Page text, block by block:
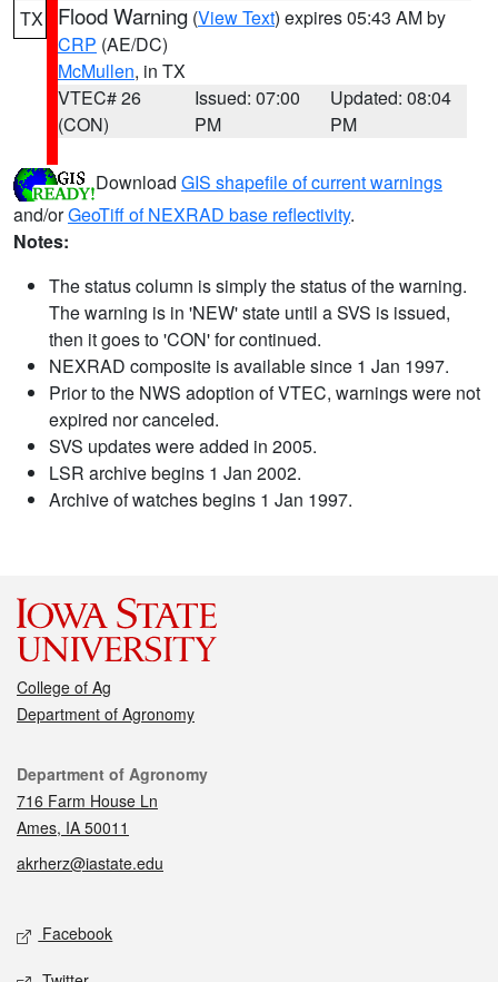
TX Flood Warning (View Text) expires 05:43 AM by
CRP (AE/DC)
McMullen, in TX
VTEC# 26
(CON)
Issued: 07:00
PM
Updated: 08:04
PM
Download GIS shapefile of current warnings
and/orGeoTiff of NEXRAD base reflectivity.
Notes:
The status column is simply the status of the warning.
The warning is in 'NEW' state until a SVS is issued,
then it goes to 'CON' for continued.
NEXRAD composite is available since 1 Jan 1997.
Prior to the NWS adoption of VTEC, warnings were not
expired nor canceled.
SVS updates were added in 2005.
LSR archive begins 1 Jan 2002.
Archive of watches begins 1 Jan 1997.
College of Ag
Department of Agronomy
Contact
Department of Agronomy
716 Farm House Ln
Ames, IA 50011
akrherz@iastate.edu
Social media
Facebook